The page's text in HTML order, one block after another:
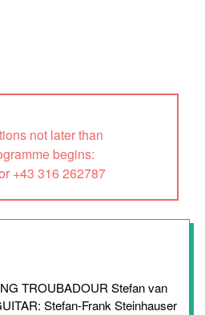
not later than
begins:
+43 316 262787
TROUBADOUR Stefan van
Stefan-Frank Steinhauser